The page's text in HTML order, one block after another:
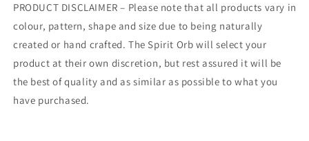
PRODUCT DISCLAIMER – Please note that all products vary in
colour, pattern, shape and size due to being naturally
created or hand crafted. The Spirit Orb will select your
product at their own discretion, but rest assured it will be
the best of quality and as similar as possible to what you
have purchased.